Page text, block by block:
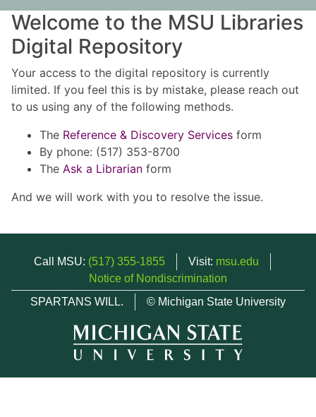
Welcome to the MSU Libraries
Digital Repository
Your access to the digital repository is currently
limited. If you feel this is by mistake, please reach out
to us using any of the following methods.
The Reference & Discovery Services form
By phone: (517) 353-8700
The Ask a Librarian form
And we will work with you to resolve the issue.
Call MSU: (517) 355-1855 Visit: msu.edu
Notice of Nondiscrimination
SPARTANS WILL.
© Michigan State University